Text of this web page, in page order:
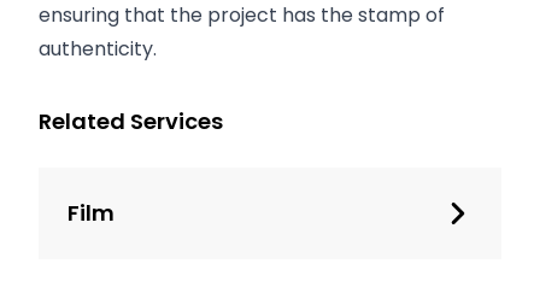
ensuring that the project has the stamp of
authenticity.
Related Services
Film